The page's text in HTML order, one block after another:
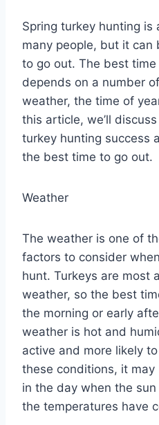
Spring turkey hunting is
many people, but it can
to go out. The best
depends on a number
weather, the time of
this article, we’ll
turkey hunting success
the best time to go out.
Weather
The weather is one of
factors to consider
hunt. Turkeys are most
weather, so the best
the morning or early
weather is hot and
active and more likely
these conditions, it
in the day when the
the temperatures have